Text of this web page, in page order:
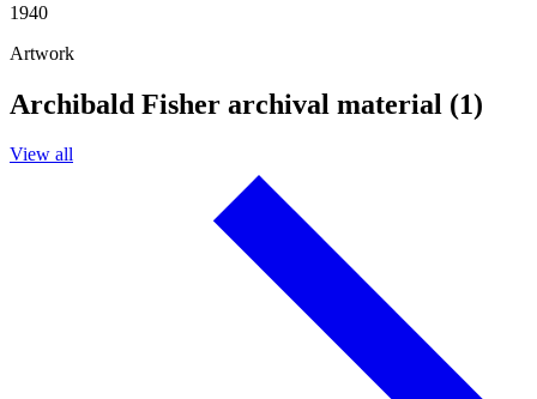
1940
Artwork
Archibald Fisher archival material (1)
View all